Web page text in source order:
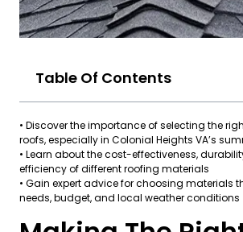
Table Of Contents
• Discover the importance of selecting the
roofs, especially in Colonial Heights VA’s
• Learn about the cost-effectiveness,
efficiency of different roofing materials
• Gain expert advice for choosing materials
needs, budget, and local weather conditions